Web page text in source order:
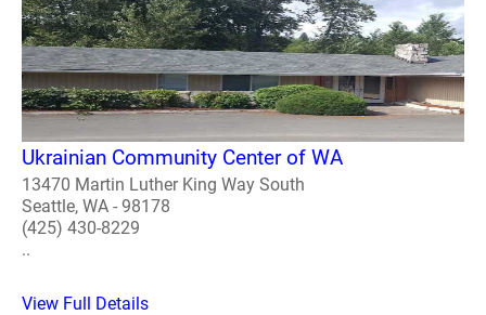
Ukrainian Community Center of WA
13470 Martin Luther King Way South
Seattle, WA - 98178
(425) 430-8229
..
View Full Details